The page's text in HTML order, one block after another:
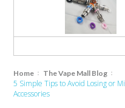
Home The Vape Mall Blog
5 Simple Tips to Avoid Losing or Misplacing Your Vape Hardware and
Accessories